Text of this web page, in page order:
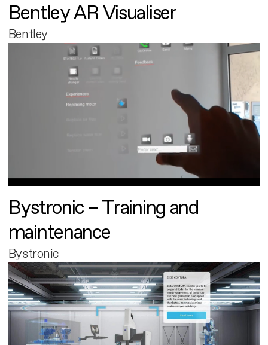
Bentley AR Visualiser
Bentley
Bystronic – Training and
maintenance
Bystronic